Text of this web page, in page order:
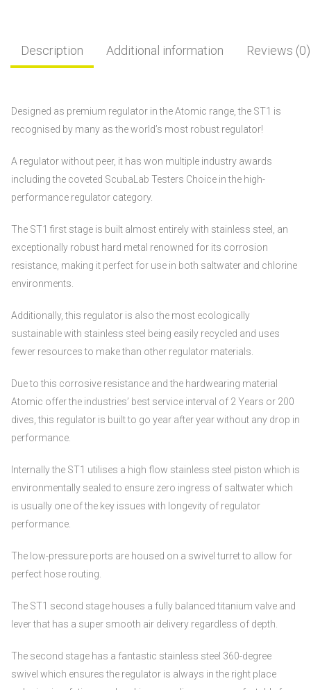
Description Additional information Reviews (0)
Designed as premium regulator in the Atomic range, the ST1 is
recognised by many as the world’s most robust regulator!
A regulator without peer, it has won multiple industry awards
including the coveted ScubaLab Testers Choice in the high-
performance regulator category.
The ST1 first stage is built almost entirely with stainless steel, an
exceptionally robust hard metal renowned for its corrosion
resistance, making it perfect for use in both saltwater and chlorine
environments.
Additionally, this regulator is also the most ecologically
sustainable with stainless steel being easily recycled and uses
fewer resources to make than other regulator materials.
Due to this corrosive resistance and the hardwearing material
Atomic offer the industries’ best service interval of 2 Years or 200
dives, this regulator is built to go year after year without any drop in
performance.
Internally the ST1 utilises a high flow stainless steel piston which is
environmentally sealed to ensure zero ingress of saltwater which
is usually one of the key issues with longevity of regulator
performance.
The low-pressure ports are housed on a swivel turret to allow for
perfect hose routing.
The ST1 second stage houses a fully balanced titanium valve and
lever that has a super smooth air delivery regardless of depth.
The second stage has a fantastic stainless steel 360-degree
swivel which ensures the regulator is always in the right place